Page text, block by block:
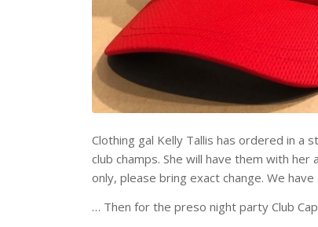
Clothing gal Kelly Tallis has ordered in a
club champs. She will have them with
only, please bring exact change. We
… Then for the preso night party Club